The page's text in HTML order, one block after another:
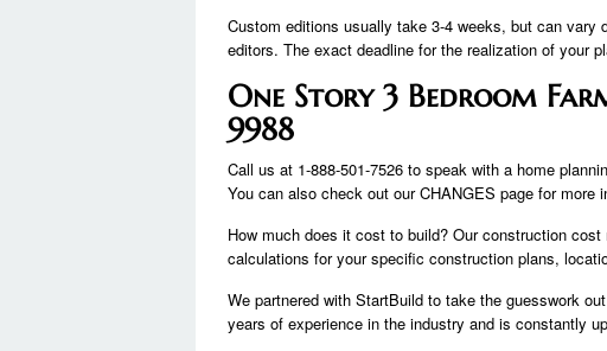
Custom editions usually take 3-4 weeks, but can vary
editors. The exact deadline for the realization of your
One Story 3 Bedroom
9988
Call us at 1-888-501-7526 to speak with a home
You can also check out our CHANGES page for more
How much does it cost to build? Our construction
calculations for your specific construction plans,
We partnered with StartBuild to take the guesswork
years of experience in the industry and is constantly